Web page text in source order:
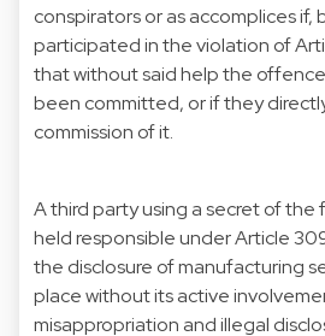
conspirators or as accomplices if,
participated in the violation of
that without said help the
been committed, or if they
commission of it.
A third party using a secret of
held responsible under Article
the disclosure of manufacturing
place without its active
misappropriation and illegal